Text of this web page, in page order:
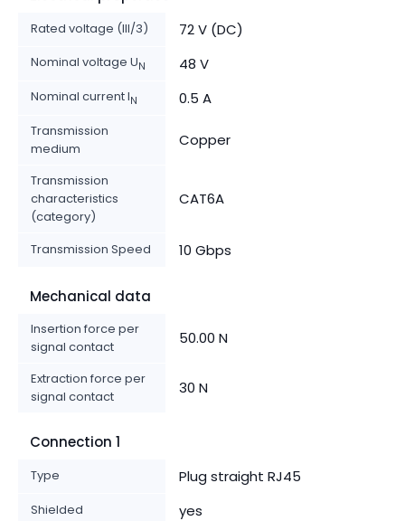
Rated voltage (III/3) 72 V (DC)
Nominal voltage UN 48 V
Nominal current IN 0.5 A
Transmission
medium
Copper
Transmission
characteristics
(category)
CAT6A
Transmission Speed 10 Gbps
Mechanical data
Insertion force per
signal contact
50.00 N
Extraction force per
signal contact
30 N
Connection 1
Type Plug straight RJ45
Shielded yes